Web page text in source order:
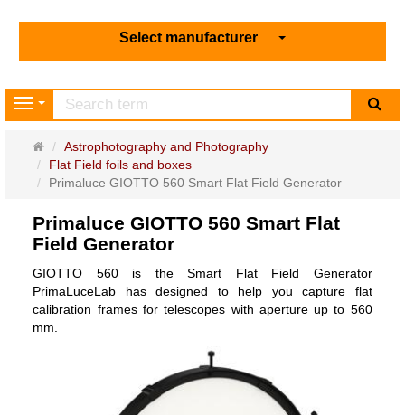
Select manufacturer
Navigation
Main
page
Astrophotography and Photography
Flat Field foils and boxes
Primaluce GIOTTO 560 Smart Flat Field Generator
Primaluce GIOTTO 560 Smart Flat
Field Generator
GIOTTO 560 is the Smart Flat Field Generator
PrimaLuceLab has designed to help you capture flat
calibration frames for telescopes with aperture up to 560
mm.